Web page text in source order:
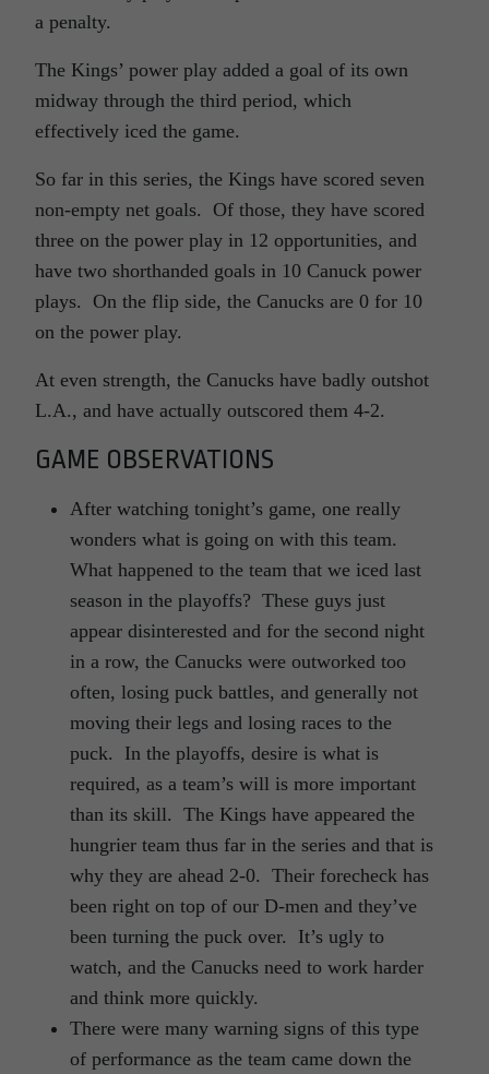
a penalty.
The Kings’ power play added a goal of its own
midway through the third period, which
effectively iced the game.
So far in this series, the Kings have scored seven
non-empty net goals. Of those, they have scored
three on the power play in 12 opportunities, and
have two shorthanded goals in 10 Canuck power
plays. On the flip side, the Canucks are 0 for 10
on the power play.
At even strength, the Canucks have badly outshot
L.A., and have actually outscored them 4-2.
GAME OBSERVATIONS
After watching tonight’s game, one really
wonders what is going on with this team.
What happened to the team that we iced last
season in the playoffs? These guys just
appear disinterested and for the second night
in a row, the Canucks were outworked too
often, losing puck battles, and generally not
moving their legs and losing races to the
puck. In the playoffs, desire is what is
required, as a team’s will is more important
than its skill. The Kings have appeared the
hungrier team thus far in the series and that is
why they are ahead 2-0. Their forecheck has
been right on top of our D-men and they’ve
been turning the puck over. It’s ugly to
watch, and the Canucks need to work harder
and think more quickly.
There were many warning signs of this type
of performance as the team came down the